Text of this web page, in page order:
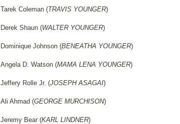
Tarek Coleman (TRAVIS YOUNGER)
Derek Shaun (WALTER YOUNGER)
Dominique Johnson (BENEATHA YOUNGER)
Angela D. Watson (MAMA LENA YOUNGER)
Jeffery Rolle Jr. (JOSEPH ASAGAI)
Ali Ahmad (GEORGE MURCHISON)
Jeremy Bear (KARL LINDNER)